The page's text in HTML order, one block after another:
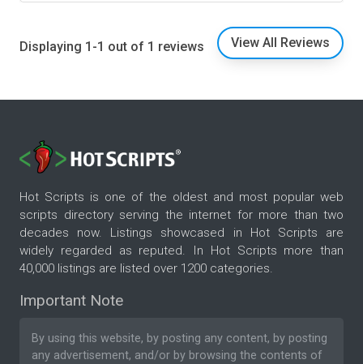
Displaying 1-1 out of 1 reviews View All Reviews
Hot Scripts is one of the oldest and most popular web
scripts directory serving the internet for more than two
decades now. Listings showcased in Hot Scripts are
widely regarded as reputed. In Hot Scripts more than
40,000 listings are listed over 1200 categories.
Important Note
By using this website, by posting any content, by posting
any advertisement, and/or by browsing the contents of